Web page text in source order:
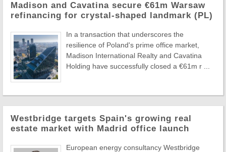
Madison and Cavatina secure €61m Warsaw
refinancing for crystal-shaped landmark (PL)
In a transaction that underscores the
resilience of Poland's prime office market,
Madison International Realty and Cavatina
Holding have successfully closed a €61m r ...
Westbridge targets Spain's growing real
estate market with Madrid office launch
European energy consultancy Westbridge